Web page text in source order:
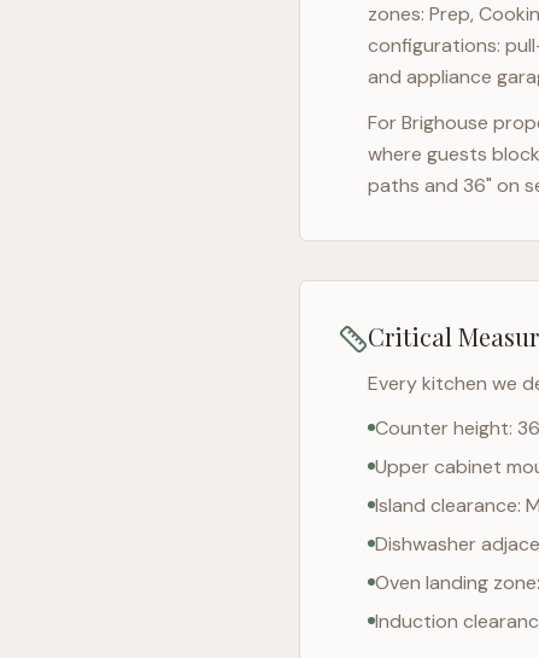
zones: Prep,
configurations:
and appliance
ForBrighouse
where guests
paths and 36" on
Critical
Every kitchen we
Counter height:
Upper cabinet
Island clearance:
Dishwasher
Oven landing
Induction